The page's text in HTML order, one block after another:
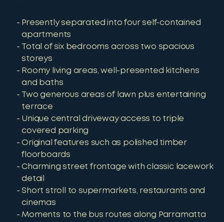
Presently separated into four self-contained
apartments
Total of six bedrooms across two spacious
storeys
Roomy living areas, well-presented kitchens
and baths
Two generous areas of lawn plus entertaining
terrace
Unique central driveway access to triple
covered parking
Original features such as polished timber
floorboards
Charming street frontage with classic lacework
detail
Short stroll to supermarkets, restaurants and
cinemas
Moments to the bus routes along Parramatta